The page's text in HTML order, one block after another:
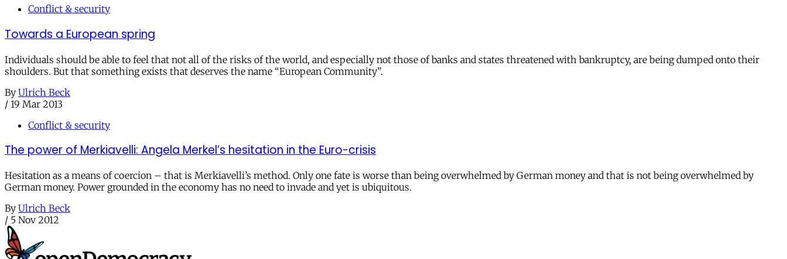
Conflict & security
Towards a European spring
Individuals should be able to feel that not all of the risks of the world, and especially not those of banks and states threatened with bankruptcy, are being dumped onto their
shoulders. But that something exists that deserves the name “European Community”.
By Ulrich Beck
/ 19 Mar 2013
Conflict & security
The power of Merkiavelli: Angela Merkel’s hesitation in the Euro-crisis
Hesitation as a means of coercion – that is Merkiavelli’s method. Only one fate is worse than being overwhelmed by German money and that is not being overwhelmed by
German money. Power grounded in the economy has no need to invade and yet is ubiquitous.
By Ulrich Beck
/ 5 Nov 2012